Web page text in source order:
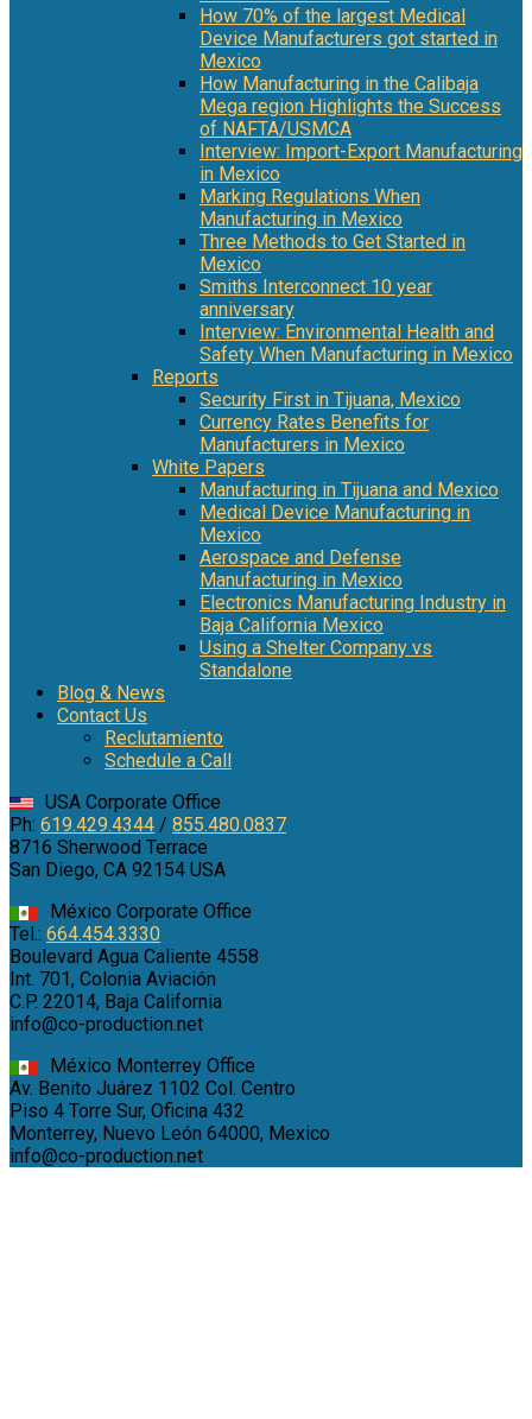
How 70% of the largest Medical
Device Manufacturers got started in
Mexico
How Manufacturing in the Calibaja
Mega region Highlights the Success
of NAFTA/USMCA
Interview: Import-Export Manufacturing
in Mexico
Marking Regulations When
Manufacturing in Mexico
Three Methods to Get Started in
Mexico
Smiths Interconnect 10 year
anniversary
Interview: Environmental Health and
Safety When Manufacturing in Mexico
Reports
Security First in Tijuana, Mexico
Currency Rates Benefits for
Manufacturers in Mexico
White Papers
Manufacturing in Tijuana and Mexico
Medical Device Manufacturing in
Mexico
Aerospace and Defense
Manufacturing in Mexico
Electronics Manufacturing Industry in
Baja California Mexico
Using a Shelter Company vs
Standalone
Blog & News
Contact Us
Reclutamiento
Schedule a Call
USA Corporate Office
Ph: 619.429.4344 / 855.480.0837
8716 Sherwood Terrace
San Diego, CA 92154 USA
México Corporate Office
Tel.: 664.454.3330
Boulevard Agua Caliente 4558
Int. 701, Colonia Aviación
C.P. 22014, Baja California
info@co-production.net
México Monterrey Office
Av. Benito Juárez 1102 Col. Centro
Piso 4 Torre Sur, Oficina 432
Monterrey, Nuevo León 64000, Mexico
info@co-production.net